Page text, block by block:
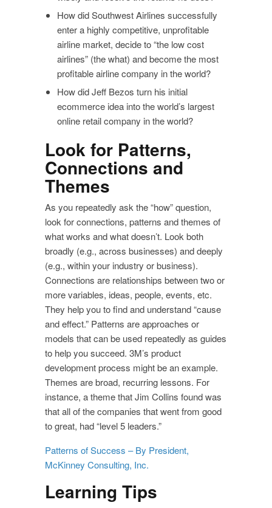
How did Southwest Airlines successfully
enter a highly competitive, unprofitable
airline market, decide to “the low cost
airlines” (the what) and become the most
profitable airline company in the world?
How did Jeff Bezos turn his initial
ecommerce idea into the world’s largest
online retail company in the world?
Look for Patterns,
Connections and
Themes
As you repeatedly ask the “how” question,
look for connections, patterns and themes of
what works and what doesn’t. Look both
broadly (e.g., across businesses) and deeply
(e.g., within your industry or business).
Connections are relationships between two or
more variables, ideas, people, events, etc.
They help you to find and understand “cause
and effect.” Patterns are approaches or
models that can be used repeatedly as guides
to help you succeed. 3M’s product
development process might be an example.
Themes are broad, recurring lessons. For
instance, a theme that Jim Collins found was
that all of the companies that went from good
to great, had “level 5 leaders.”
Patterns of Success – By President,
McKinney Consulting, Inc.
Learning Tips